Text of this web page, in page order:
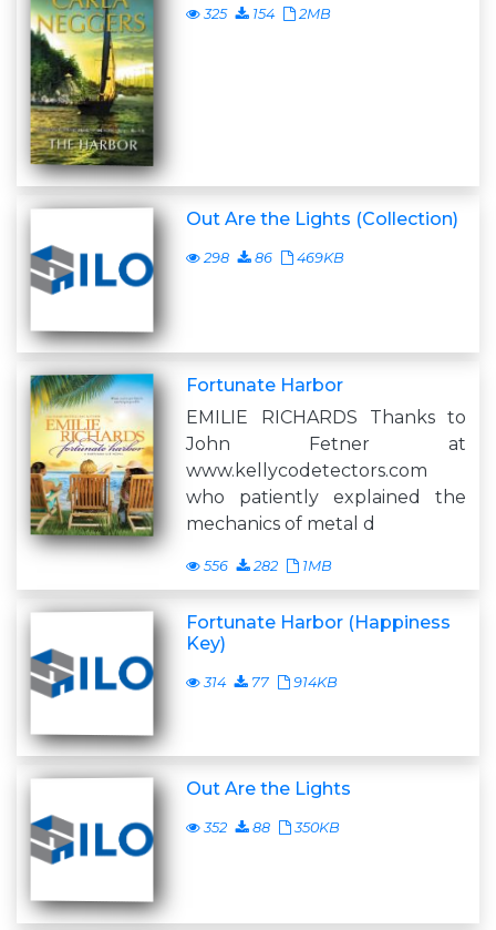
325 154 2MB
Out Are the Lights (Collection)
298 86 469KB
Fortunate Harbor
EMILIE RICHARDS Thanks to
John Fetner at
www.kellycodetectors.com
who patiently explained the
mechanics of metal d
556 282 1MB
Fortunate Harbor (Happiness
Key)
314 77 914KB
Out Are the Lights
352 88 350KB